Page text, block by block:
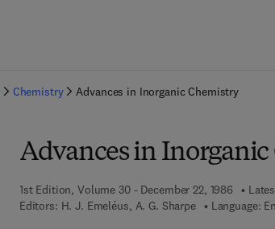
Chemistry Advances in Inorganic Chemistry
Advances in
1st Edition, Volume 30 - December 22, 1986
Editors: H. J. Emeléus, A. G. Sharpe Language: